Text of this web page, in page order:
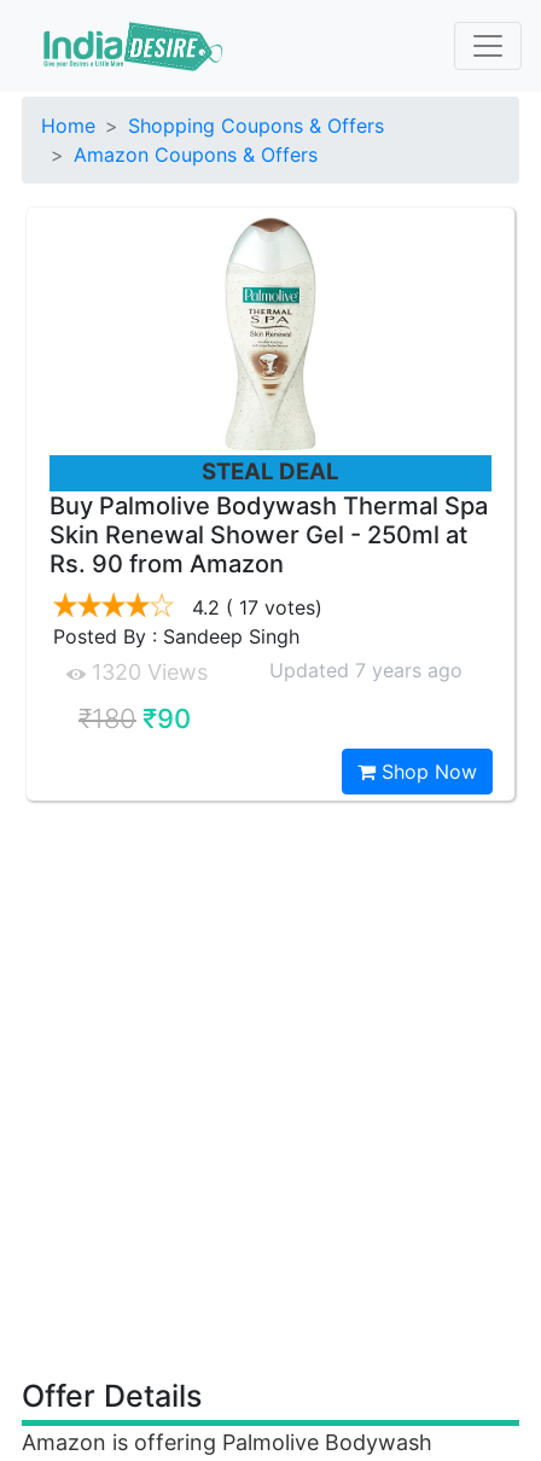
Home
Shopping Coupons & Offers
Amazon Coupons & Offers
STEAL DEAL
Buy Palmolive Bodywash Thermal Spa
Skin Renewal Shower Gel - 250ml at
Rs. 90 from Amazon
4.2 ( 17 votes)
Posted By : Sandeep Singh
1320 Views Updated 7 years ago
₹180₹90
Shop Now
Offer Details
Amazon is offering Palmolive Bodywash